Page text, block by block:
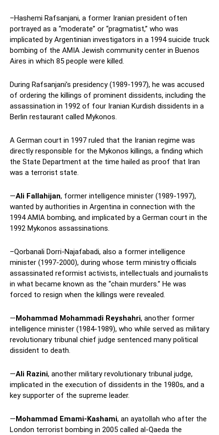
–Hashemi Rafsanjani, a former Iranian president often
portrayed as a “moderate” or “pragmatist,” who was
implicated by Argentinian investigators in a 1994 suicide truck
bombing of the AMIA Jewish community center in Buenos
Aires in which 85 people were killed.
During Rafsanjani’s presidency (1989-1997), he was accused
of ordering the killings of prominent dissidents, including the
assassination in 1992 of four Iranian Kurdish dissidents in a
Berlin restaurant called Mykonos.
A German court in 1997 ruled that the Iranian regime was
directly responsible for the Mykonos killings, a finding which
the State Department at the time hailed as proof that Iran
was a terrorist state.
—Ali Fallahijan, former intelligence minister (1989-1997),
wanted by authorities in Argentina in connection with the
1994 AMIA bombing, and implicated by a German court in the
1992 Mykonos assassinations.
–Qorbanali Dorri-Najafabadi, also a former intelligence
minister (1997-2000), during whose term ministry officials
assassinated reformist activists, intellectuals and journalists
in what became known as the “chain murders.” He was
forced to resign when the killings were revealed.
—Mohammad Mohammadi Reyshahri, another former
intelligence minister (1984-1989), who while served as military
revolutionary tribunal chief judge sentenced many political
dissident to death.
—Ali Razini, another military revolutionary tribunal judge,
implicated in the execution of dissidents in the 1980s, and a
key supporter of the supreme leader.
—Mohammad Emami-Kashami, an ayatollah who after the
London terrorist bombing in 2005 called al-Qaeda the